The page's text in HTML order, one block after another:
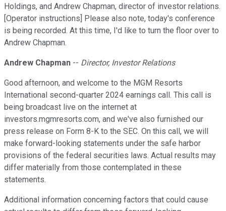
Holdings, and Andrew Chapman, director of investor relations.
[Operator instructions] Please also note, today's conference
is being recorded. At this time, I'd like to turn the floor over to
Andrew Chapman.
Andrew Chapman -- Director, Investor Relations
Good afternoon, and welcome to the MGM Resorts
International second-quarter 2024 earnings call. This call is
being broadcast live on the internet at
investors.mgmresorts.com, and we've also furnished our
press release on Form 8-K to the SEC. On this call, we will
make forward-looking statements under the safe harbor
provisions of the federal securities laws. Actual results may
differ materially from those contemplated in these
statements.
Additional information concerning factors that could cause